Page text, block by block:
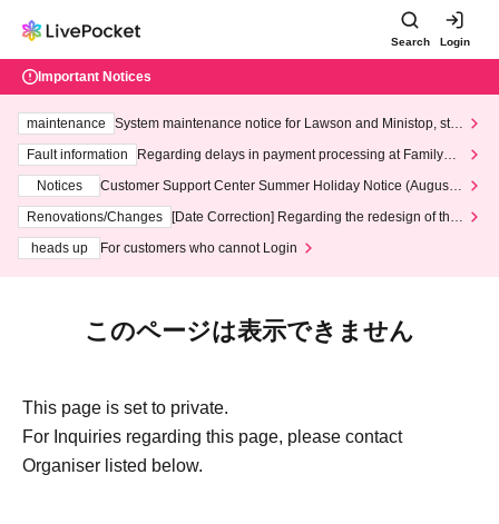
Search Login
Important Notices
maintenance
System maintenance notice for Lawson and Ministop, star
ting at 3:00 AM on Wednesday (Wed)
Fault information
Regarding delays in payment processing at FamilyMa
Notices
Customer Support Center Summer Holiday Notice (August 1
3th - August 14th, 2026)
Renovations/Changes
[Date Correction] Regarding the redesign of the
heads up
For customers who cannot Login
このページは表示できません
This page is set to private.
For Inquiries regarding this page, please contact
Organiser listed below.